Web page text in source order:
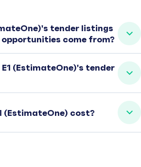
tender listings
come from?
(EstimateOne)'s tender
(EstimateOne) cost?